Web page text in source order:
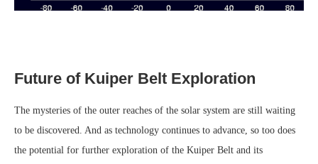
Future of Kuiper Belt Exploration
The mysteries of the outer reaches of the solar system are still waiting
to be discovered. And as technology continues to advance, so too does
the potential for further exploration of the Kuiper Belt and its